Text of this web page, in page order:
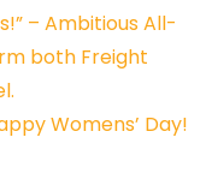
– Ambitious All-
both Freight
Womens’ Day!